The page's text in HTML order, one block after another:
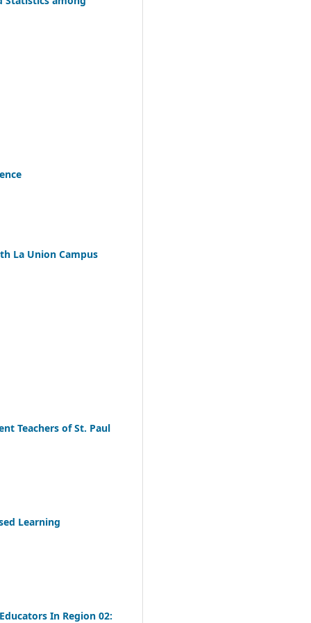
La Union Campus
Teachers of St. Paul
Learning
In Region 02: